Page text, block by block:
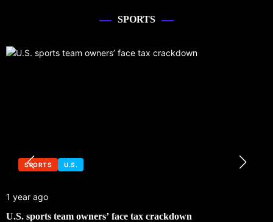
SPORTS
SPORTS U.S.
1 year ago
U.S. sports team owners’ face tax crackdown